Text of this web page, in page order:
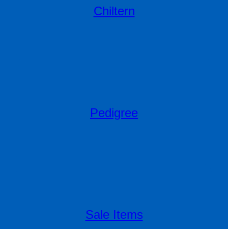
Chiltern
Pedigree
Sale Items